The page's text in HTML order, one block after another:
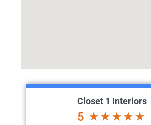
Closet 1 Interiors
5